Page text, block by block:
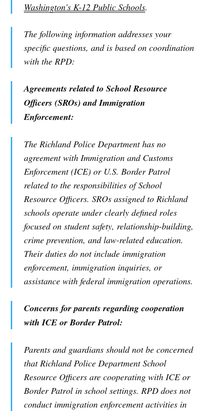
Washington’s K-12 Public Schools.
The following information addresses your
specific questions, and is based on coordination
with the RPD:
Agreements related to School Resource
Officers (SROs) and Immigration
Enforcement:
The Richland Police Department has no
agreement with Immigration and Customs
Enforcement (ICE) or U.S. Border Patrol
related to the responsibilities of School
Resource Officers. SROs assigned to Richland
schools operate under clearly defined roles
focused on student safety, relationship-building,
crime prevention, and law-related education.
Their duties do not include immigration
enforcement, immigration inquiries, or
assistance with federal immigration operations.
Concerns for parents regarding cooperation
with ICE or Border Patrol:
Parents and guardians should not be concerned
that Richland Police Department School
Resource Officers are cooperating with ICE or
Border Patrol in school settings. RPD does not
conduct immigration enforcement activities in